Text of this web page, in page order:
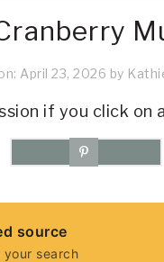
April 23, 2026 by
if you click
source
your search